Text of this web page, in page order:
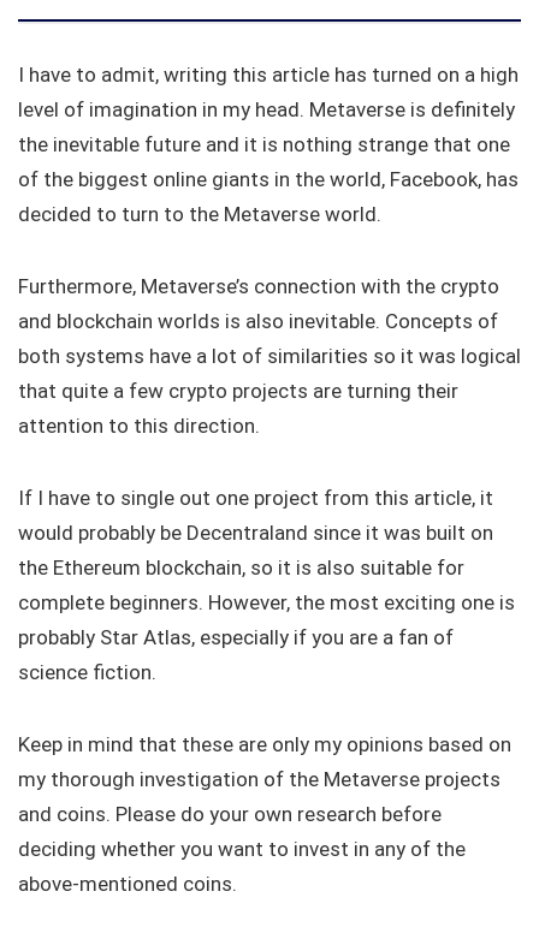
I have to admit, writing this article has turned on a high
level of imagination in my head. Metaverse is definitely
the inevitable future and it is nothing strange that one
of the biggest online giants in the world, Facebook, has
decided to turn to the Metaverse world.
Furthermore, Metaverse’s connection with the crypto
and blockchain worlds is also inevitable. Concepts of
both systems have a lot of similarities so it was logical
that quite a few crypto projects are turning their
attention to this direction.
If I have to single out one project from this article, it
would probably be Decentraland since it was built on
the Ethereum blockchain, so it is also suitable for
complete beginners. However, the most exciting one is
probably Star Atlas, especially if you are a fan of
science fiction.
Keep in mind that these are only my opinions based on
my thorough investigation of the Metaverse projects
and coins. Please do your own research before
deciding whether you want to invest in any of the
above-mentioned coins.